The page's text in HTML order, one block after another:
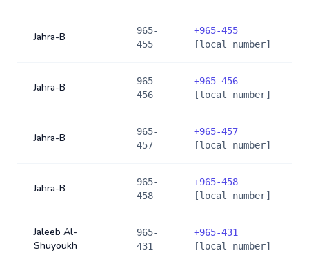
Jahra-B
965-
455
+965-455
[local number]
Jahra-B
965-
456
+965-456
[local number]
Jahra-B
965-
457
+965-457
[local number]
Jahra-B
965-
458
+965-458
[local number]
Jaleeb Al-
Shuyoukh
965-
431
+965-431
[local number]